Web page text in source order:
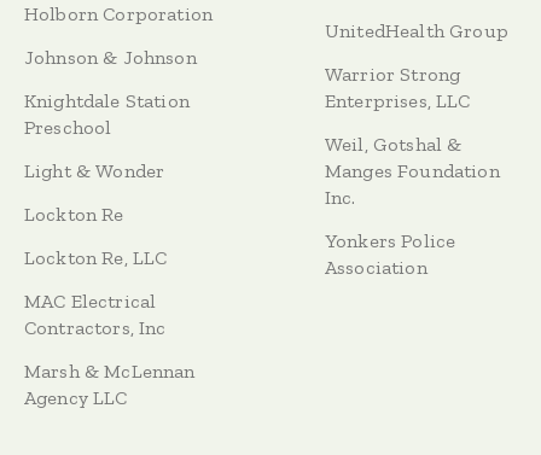
Holborn Corporation
Johnson & Johnson
Knightdale Station
Preschool
Light & Wonder
Lockton Re
Lockton Re, LLC
MAC Electrical
Contractors, Inc
Marsh & McLennan
Agency LLC
UnitedHealth Group
Warrior Strong
Enterprises, LLC
Weil, Gotshal &
Manges Foundation
Inc.
Yonkers Police
Association